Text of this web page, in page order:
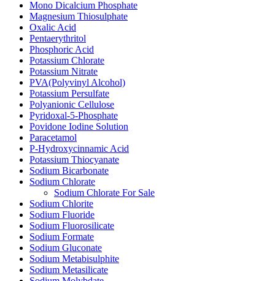
Mono Dicalcium Phosphate
Magnesium Thiosulphate
Oxalic Acid
Pentaerythritol
Phosphoric Acid
Potassium Chlorate
Potassium Nitrate
PVA(Polyvinyl Alcohol)
Potassium Persulfate
Polyanionic Cellulose
Pyridoxal-5-Phosphate
Povidone Iodine Solution
Paracetamol
P-Hydroxycinnamic Acid
Potassium Thiocyanate
Sodium Bicarbonate
Sodium Chlorate
Sodium Chlorate For Sale
Sodium Chlorite
Sodium Fluoride
Sodium Fluorosilicate
Sodium Formate
Sodium Gluconate
Sodium Metabisulphite
Sodium Metasilicate